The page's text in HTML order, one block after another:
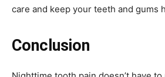
care and keep your teeth and gums
Conclusion